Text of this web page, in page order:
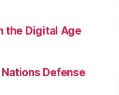
the Digital Age
Defense